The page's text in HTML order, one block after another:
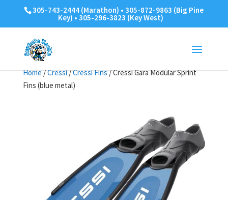
305-743-2444 (Marathon) • 305-872-9863 (Big Pine
Key) • 305-296-3823 (Key West)
Home/Cressi/Cressi Fins/ Cressi Gara Modular Sprint
Fins (blue metal)